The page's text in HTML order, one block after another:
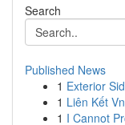
Search
Published News
1 Exterior
1 Liên Kết
1 I Cannot